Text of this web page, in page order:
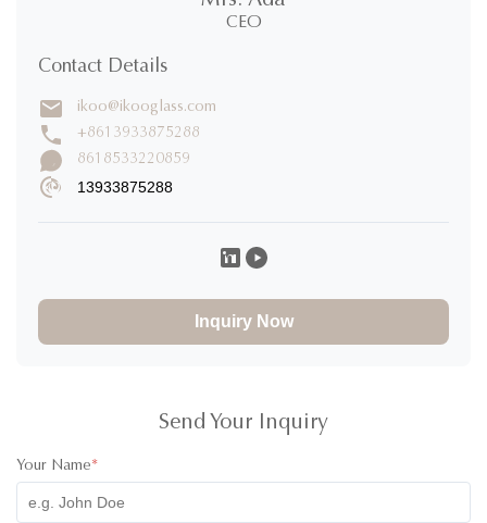
CEO
Contact Details
ikoo@ikooglass.com
+8613933875288
8618533220859
13933875288
Inquiry Now
Send Your Inquiry
Your Name*